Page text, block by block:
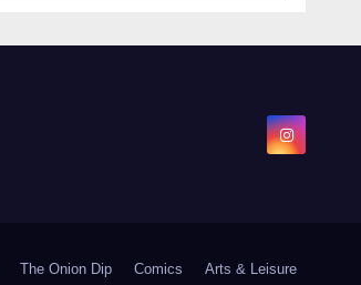
The Onion Dip Comics Arts & Leisure